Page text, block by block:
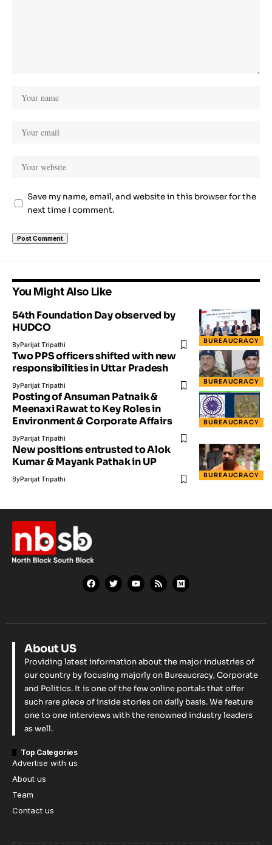
Save my name, email, and website in this browser for the
next time I comment.
You Might Also Like
BUREAUCRACY
54th Foundation Day observed by
HUDCO
ByParijat Tripathi
BUREAUCRACY
Two PPS officers shifted with new
responsibilities in Uttar Pradesh
ByParijat Tripathi
BUREAUCRACY
Posting of Ansuman Patnaik &
Meenaxi Rawat to Key Roles in
Environment & Corporate Affairs
ByParijat Tripathi
BUREAUCRACY
New positions entrusted to Alok
Kumar & Mayank Pathak in UP
ByParijat Tripathi
About US
Providing latest information about the major industries of
our country by focusing majorly on Bureaucracy, Corporate
and Politics. It is one of the few online portals that offer
such rare piece of inside stories on daily basis. We feature
one to one interviews with the renowned industry leaders
as well.
Top Categories
Advertise with us
About us
Team
Contact us